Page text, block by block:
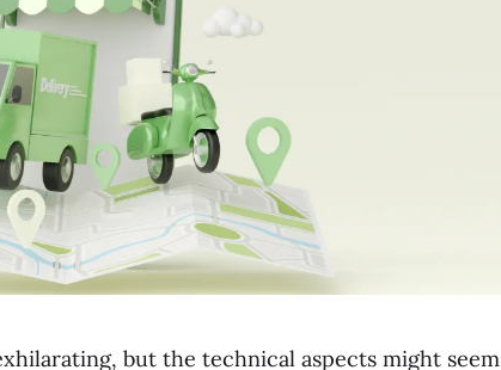
but the technical aspects might seem